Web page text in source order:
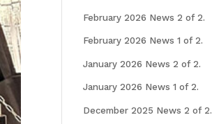
February 2026 News 2 of 2.
February 2026 News 1 of 2.
January 2026 News 2 of 2.
January 2026 News 1 of 2.
December 2025 News 2 of 2.